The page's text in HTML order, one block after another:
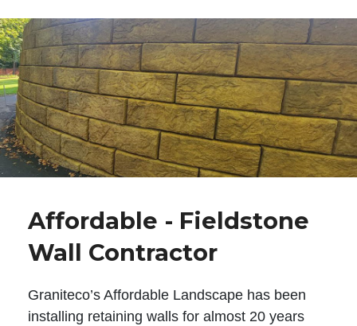
Affordable - Fieldstone
Wall Contractor
Graniteco’s Affordable Landscape has been
installing retaining walls for almost 20 years